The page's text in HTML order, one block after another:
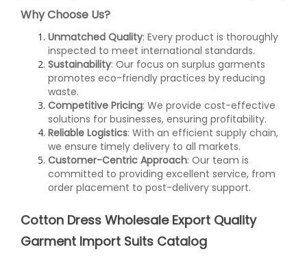
Why Choose Us?
Unmatched Quality: Every product is thoroughly
inspected to meet international standards.
Sustainability: Our focus on surplus garments
promotes eco-friendly practices by reducing
waste.
Competitive Pricing: We provide cost-effective
solutions for businesses, ensuring profitability.
Reliable Logistics: With an efficient supply chain,
we ensure timely delivery to all markets.
Customer-Centric Approach: Our team is
committed to providing excellent service, from
order placement to post-delivery support.
Cotton Dress Wholesale Export Quality
Garment Import Suits Catalog